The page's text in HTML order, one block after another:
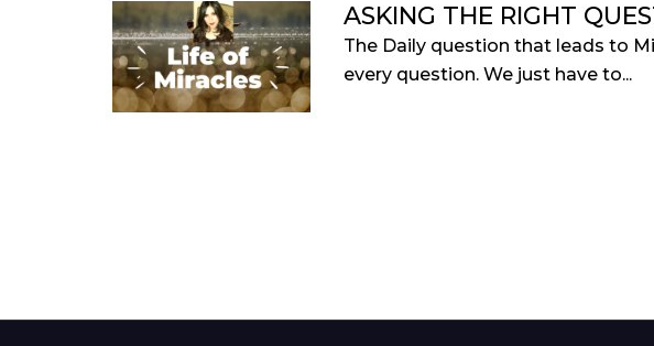
ASKING THE RIGHT
The Daily question that leads to
every question. We just have to...